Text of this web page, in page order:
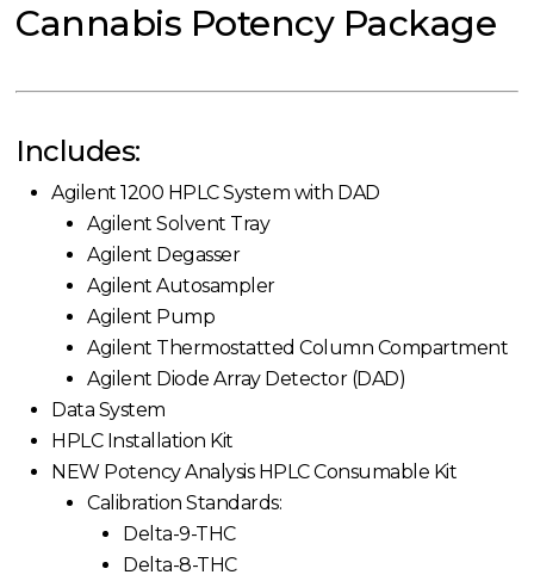
Cannabis Potency Package
Includes:
Agilent 1200 HPLC System with DAD
Agilent Solvent Tray
Agilent Degasser
Agilent Autosampler
Agilent Pump
Agilent Thermostatted Column Compartment
Agilent Diode Array Detector (DAD)
Data System
HPLC Installation Kit
NEW Potency Analysis HPLC Consumable Kit
Calibration Standards:
Delta-9-THC
Delta-8-THC